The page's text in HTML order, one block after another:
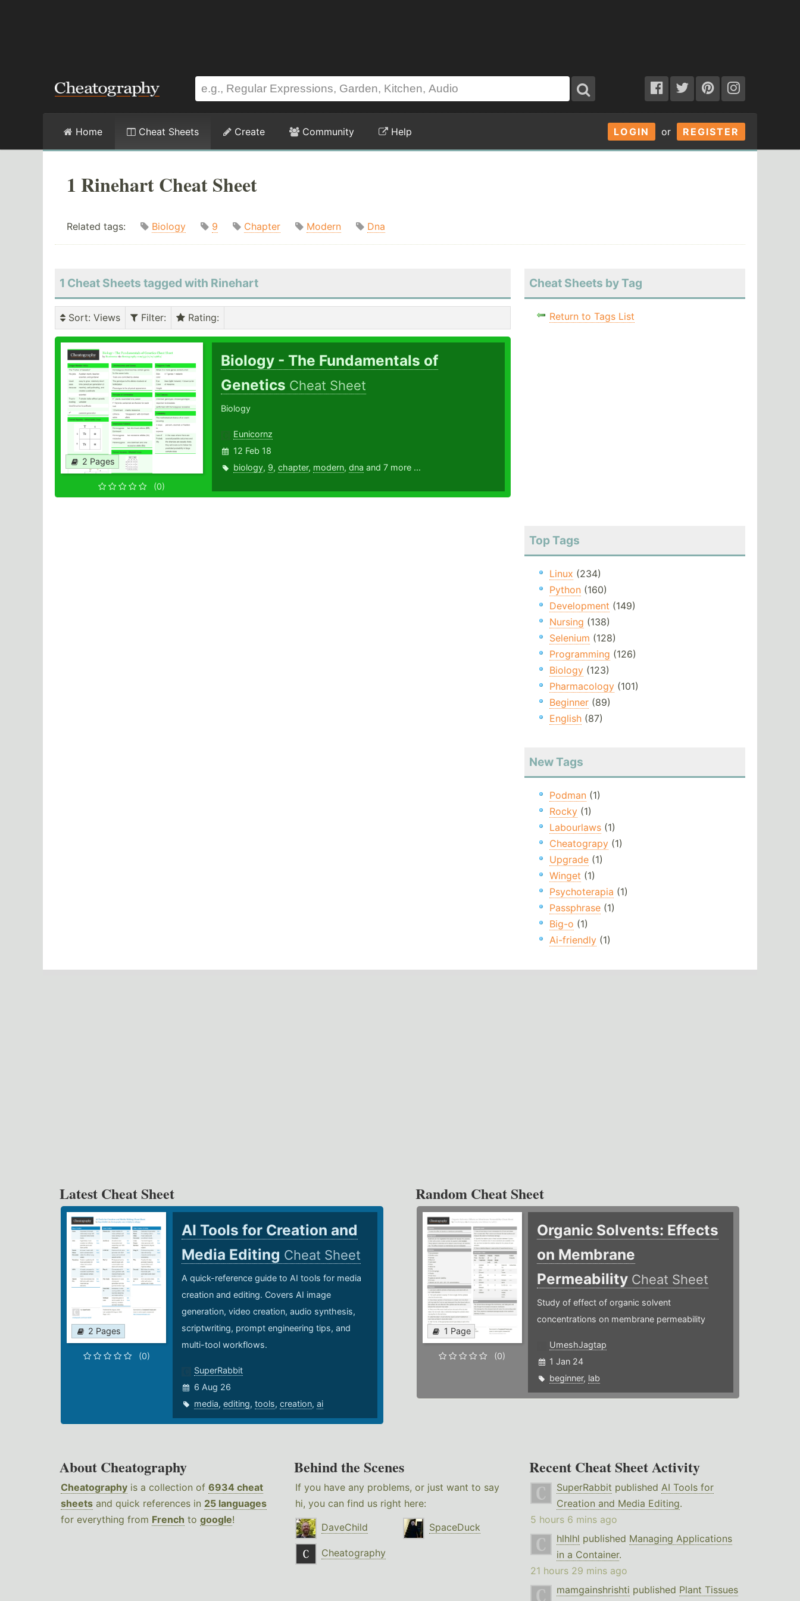
LOGIN or REGISTER
Home Cheat Sheets Create Community Help
1 Rinehart Cheat Sheet
Related tags: Biology 9 Chapter Modern Dna
1 Cheat Sheets tagged with Rinehart
Sort: Views Filter: Rating:
2 Pages
(0)
Biology - The Fundamentals of
Genetics Cheat Sheet
Biology
Eunicornz
12 Feb 18
biology, 9, chapter, modern, dna and 7 more ...
Cheat Sheets by Tag
Return to Tags List
Top Tags
Linux (234)
Python(160)
Development (149)
Nursing (138)
Selenium (128)
Programming (126)
Biology(123)
Pharmacology(101)
Beginner(89)
English(87)
New Tags
Podman(1)
Rocky(1)
Labourlaws(1)
Cheatograpy(1)
Upgrade(1)
Winget (1)
Psychoterapia (1)
Passphrase(1)
Big-o (1)
Ai-friendly(1)
Latest Cheat Sheet
2 Pages
(0)
AI Tools for Creation and
Media Editing Cheat Sheet
A quick-reference guide to AI tools for media
creation and editing. Covers AI image
generation, video creation, audio synthesis,
scriptwriting, prompt engineering tips, and
multi-tool workflows.
SuperRabbit
6 Aug 26
media, editing, tools, creation, ai
Random Cheat Sheet
1 Page
(0)
Organic Solvents: Effects
on Membrane
Permeability Cheat Sheet
Study of effect of organic solvent
concentrations on membrane permeability ​
UmeshJagtap
1 Jan 24
beginner, lab
About Cheatography
Cheatography is a collection of 6934 cheat
sheets and quick references in 25 languages
for everything from French to google!
Behind the Scenes
If you have any problems, or just want to say
hi, you can find us right here:
DaveChild
SpaceDuck
Cheatography
Recent Cheat Sheet Activity
SuperRabbit published AI Tools for
Creation and Media Editing.
5 hours 6 mins ago
hlhlhl published Managing Applications
in a Container.
21 hours 29 mins ago
mamgainshrishti published Plant Tissues